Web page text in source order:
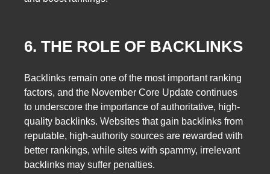
6. THE ROLE OF BACKLINKS
Backlinks remain one of the most important ranking
factors, and the November Core Update continues
to underscore the importance of authoritative, high-
quality backlinks. Websites that gain backlinks from
reputable, high-authority sources are rewarded with
better rankings, while sites with spammy, irrelevant
backlinks may suffer penalties.